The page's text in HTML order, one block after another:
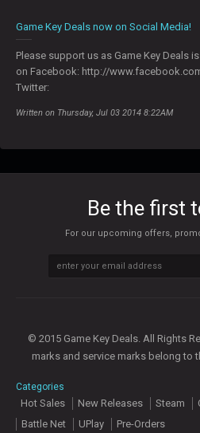
Game Key Deals now on Social Media!
Please support us as Game Key Deals
on Facebook: http://
Twitter:
Written on Thursday, Jul 03 2014 8:22AM
Be the first
For our upcoming offers,
© 2015 Game Key Deals. All Rights
marks and service marks belong to
Categories
Hot Sales New Releases Steam
Battle Net
UPlay Pre-Orders